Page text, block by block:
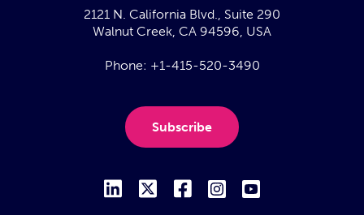
2121 N. California Blvd., Suite 290
Walnut Creek, CA 94596, USA
Phone: +1-415-520-3490
Subscribe